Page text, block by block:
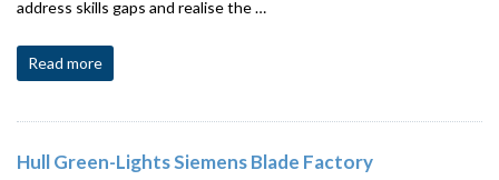
address skills gaps and realise the …
Read more
Hull Green-Lights Siemens Blade Factory